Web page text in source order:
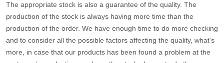
The appropriate stock is also a guarantee of the quality. The
production of the stock is always having more time than the
production of the order. We have enough time to do more checking
and to consider all the possible factors affecting the quality, what’s
more, in case that our products has been found a problem at the